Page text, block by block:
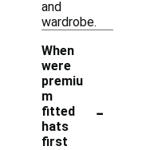
and
wardrobe.
When
were
premiu
m
fitted
hats
first
-